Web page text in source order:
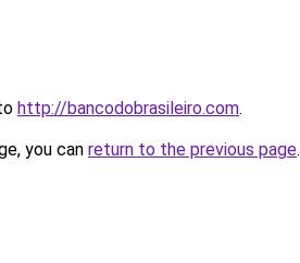
http://bancodobrasileiro.com.
you can return to the previous page.